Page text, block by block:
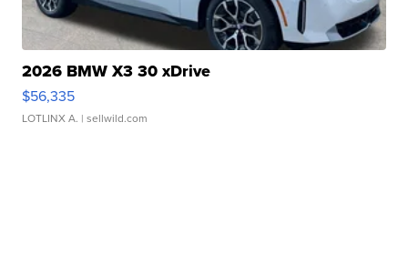
2026 BMW X3 30 xDrive
$56,335
LOTLINX A. | sellwild.com